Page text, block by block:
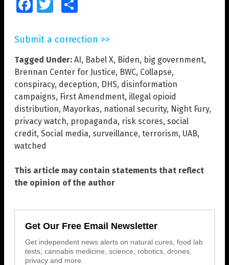
FacebookTwitter
Submit a correction >>
Tagged Under: AI, Babel X, Biden, big government,
Brennan Center for Justice, BWC, Collapse,
conspiracy, deception, DHS, disinformation
campaigns, First Amendment, illegal opioid
distribution, Mayorkas, national security, Night Fury,
privacy watch, propaganda, risk scores, social
credit, Social media, surveillance, terrorism, UAB,
watched
This article may contain statements that reflect
the opinion of the author
Get Our Free Email Newsletter
Get independent news alerts on natural cures, food lab
tests, cannabis medicine, science, robotics, drones,
privacy and more.